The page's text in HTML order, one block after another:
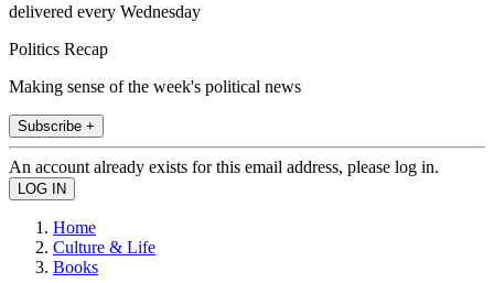
delivered every Wednesday
Politics Recap
Making sense of the week's political news
Subscribe +
An account already exists for this email address, please log in.
Home
Culture & Life
Books